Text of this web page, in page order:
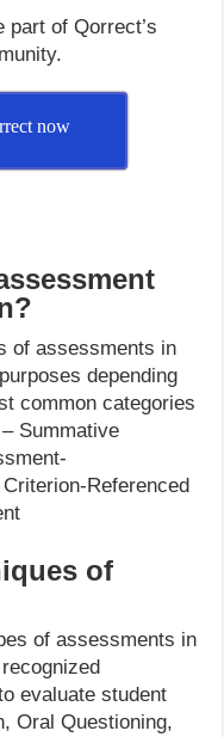
part of Qorrect’s
now
of assessments in
depending
common categories
Summative
Referenced
of
of assessments in
evaluate student
Oral Questioning,